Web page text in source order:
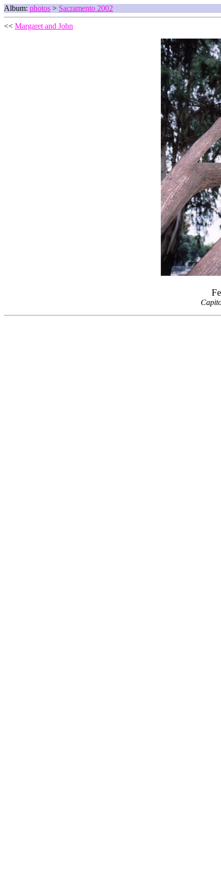
Album: photos > Sacramento 2002
<< Margaret and John